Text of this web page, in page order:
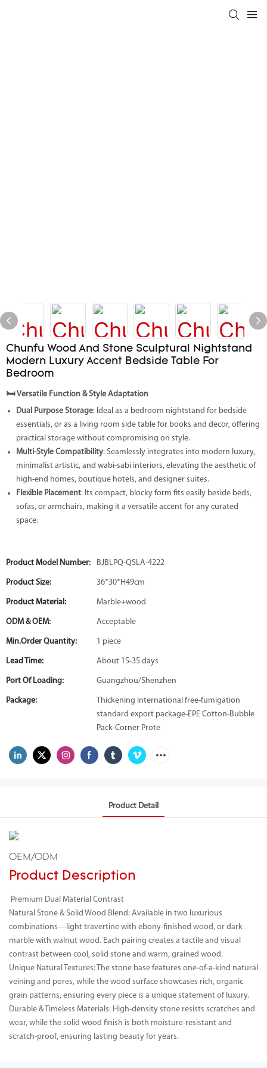
Chunfu Wood And Stone Sculptural Nightstand
Modern Luxury Accent Bedside Table For
Bedroom
🛏️Versatile Function & Style Adaptation
Dual Purpose Storage: Ideal as a bedroom nightstand for bedside
essentials, or as a living room side table for books and decor, offering
practical storage without compromising on style.
Multi-Style Compatibility: Seamlessly integrates into modern luxury,
minimalist artistic, and wabi-sabi interiors, elevating the aesthetic of
high-end homes, boutique hotels, and designer suites.
Flexible Placement: Its compact, blocky form fits easily beside beds,
sofas, or armchairs, making it a versatile accent for any curated
space.
Product Model Number: BJBLPQ-QSLA-4222
Product Size: 36*30*H49cm
Product Material: Marble+wood
ODM & OEM: Acceptable
Min.Order Quantity: 1 piece
Lead Time: About 15-35 days
Port Of Loading: Guangzhou/Shenzhen
Package:
Thickening international free-fumigation
standard export package-EPE Cotton-Bubble
Pack-Corner Prote
Product Detail
OEM/ODM
Product Description
Premium Dual Material Contrast
Natural Stone & Solid Wood Blend: Available in two luxurious
combinations—light travertine with ebony-finished wood, or dark
marble with walnut wood. Each pairing creates a tactile and visual
contrast between cool, solid stone and warm, grained wood.
Unique Natural Textures: The stone base features one-of-a-kind natural
veining and pores, while the wood surface showcases rich, organic
grain patterns, ensuring every piece is a unique statement of luxury.
Durable & Timeless Materials: High-density stone resists scratches and
wear, while the solid wood finish is both moisture-resistant and
scratch-proof, ensuring lasting beauty for years.